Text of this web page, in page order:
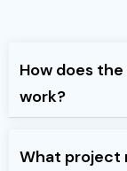
How does
work?
What project